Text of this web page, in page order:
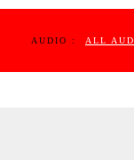
AUDIO : ALL